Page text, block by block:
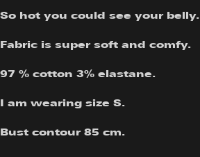
So hot you could see your belly.
Fabric is super soft and comfy.
97 % cotton 3% elastane.
I am wearing size S.
Bust contour 85 cm.